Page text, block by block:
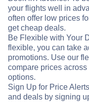
your flights well in
often offer low prices
get cheap deals.
Be Flexible with Your
flexible, you can take
promotions. Use our
compare prices
options.
Sign Up for Price
and deals by signing